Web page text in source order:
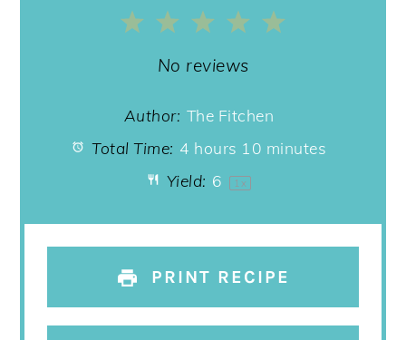
5
4
3
Stars
2
Stars
1
Star
No reviews
Author: The Fitchen
Total Time: 4 hours 10 minutes
Yield: 6 1 x
PRINT RECIPE